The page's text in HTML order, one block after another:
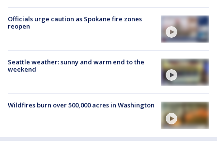
Officials urge caution as Spokane fire zones
reopen
Seattle weather: sunny and warm end to the
weekend
Wildfires burn over 500,000 acres in Washington